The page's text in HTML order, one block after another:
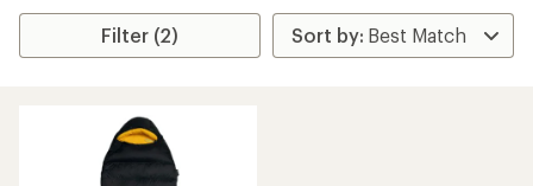
Filter (2)